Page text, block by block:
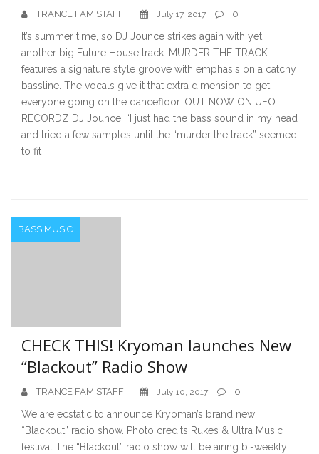
TRANCE FAM STAFF July 17, 2017 0
It’s summer time, so DJ Jounce strikes again with yet
another big Future House track. MURDER THE TRACK
features a signature style groove with emphasis on a catchy
bassline. The vocals give it that extra dimension to get
everyone going on the dancefloor. OUT NOW ON UFO
RECORDZ DJ Jounce: “I just had the bass sound in my head
and tried a few samples until the “murder the track” seemed
to fit
BASS MUSIC
CHECK THIS! Kryoman launches New
“Blackout” Radio Show
TRANCE FAM STAFF July 10, 2017 0
We are ecstatic to announce Kryoman’s brand new
“Blackout” radio show. Photo credits Rukes & Ultra Music
festival The “Blackout” radio show will be airing bi-weekly